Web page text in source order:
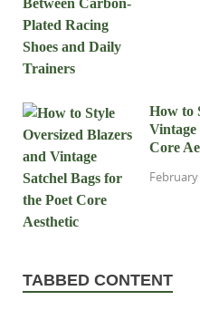
How to
Vintage
Core
February
TABBED CONTENT